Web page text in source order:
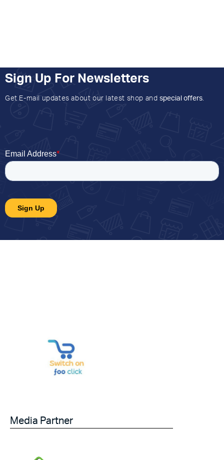
Sign Up For Newsletters
Get E-mail updates about our latest shop and special offers.
Media Partner